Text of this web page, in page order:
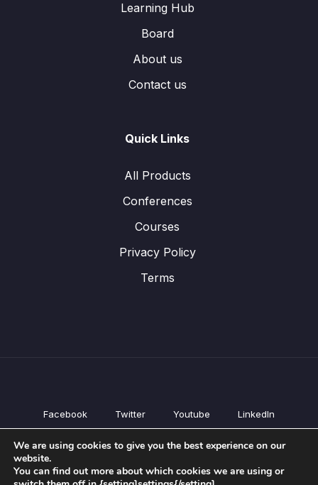
Learning Hub
Board
About us
Contact us
Quick Links
All Products
Conferences
Courses
Privacy Policy
Terms
Facebook Twitter Youtube LinkedIn
All Products
Courses
We are using cookies to give you the best experience on our
website.
You can find out more about which cookies we are using or